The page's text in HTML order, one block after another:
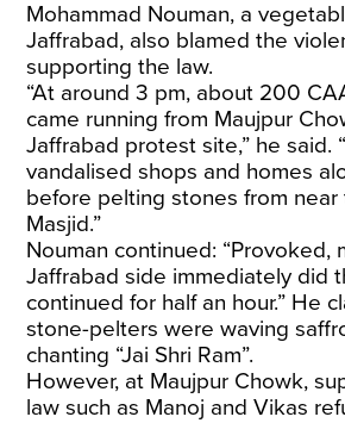
Mohammad Nouman, a
Jaffrabad, also blamed the
supporting the law.
“At around 3 pm, about 200
came running from Maujpur
Jaffrabad protest site,” he said.
vandalised shops and homes
before pelting stones from near
Masjid.”
Nouman continued: “Provoked,
Jaffrabad side immediately did
continued for half an hour.” He
stone-pelters were waving
chanting “Jai Shri Ram”.
However, at Maujpur Chowk,
law such as Manoj and Vikas